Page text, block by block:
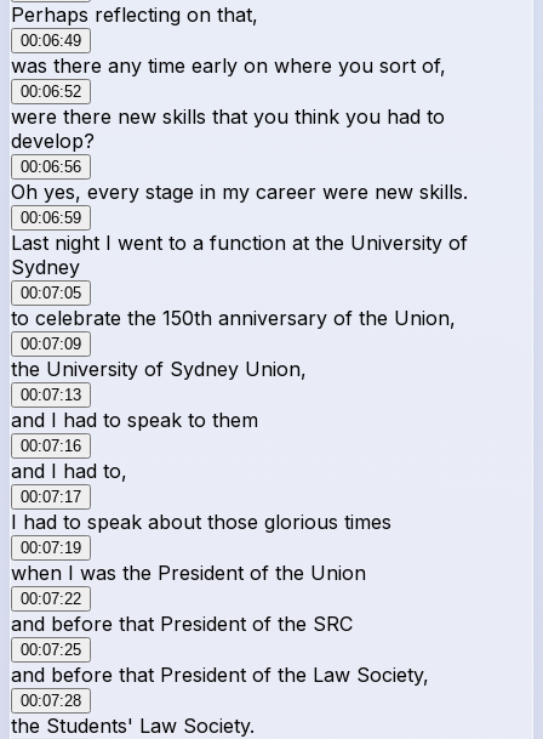
Perhaps reflecting on that,
00:06:49
was there any time early on where you sort of,
00:06:52
were there new skills that you think you had to
develop?
00:06:56
Oh yes, every stage in my career were new skills.
00:06:59
Last night I went to a function at the University of
Sydney
00:07:05
to celebrate the 150th anniversary of the Union,
00:07:09
the University of Sydney Union,
00:07:13
and I had to speak to them
00:07:16
and I had to,
00:07:17
I had to speak about those glorious times
00:07:19
when I was the President of the Union
00:07:22
and before that President of the SRC
00:07:25
and before that President of the Law Society,
00:07:28
the Students' Law Society.